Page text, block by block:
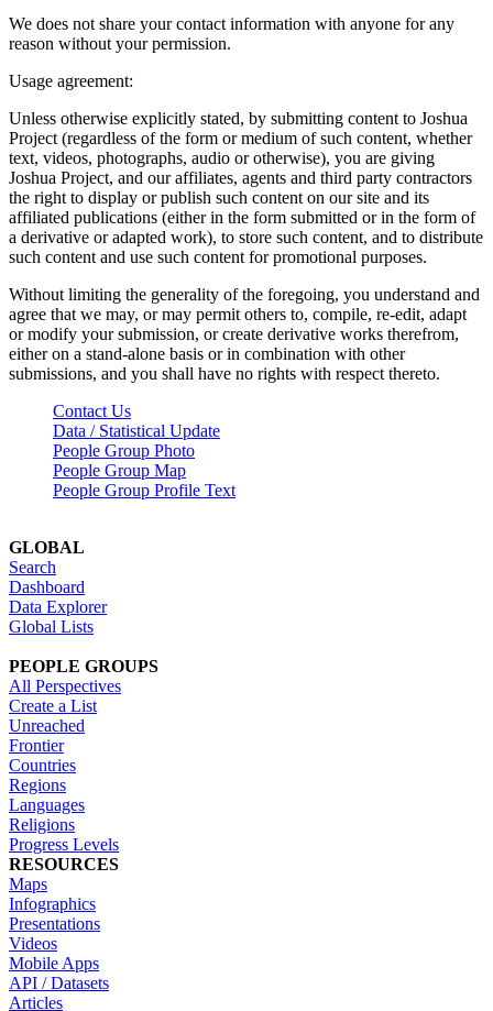
We does not share your contact information with anyone for any
reason without your permission.
Usage agreement:
Unless otherwise explicitly stated, by submitting content to Joshua
Project (regardless of the form or medium of such content, whether
text, videos, photographs, audio or otherwise), you are giving
Joshua Project, and our affiliates, agents and third party contractors
the right to display or publish such content on our site and its
affiliated publications (either in the form submitted or in the form of
a derivative or adapted work), to store such content, and to distribute
such content and use such content for promotional purposes.
Without limiting the generality of the foregoing, you understand and
agree that we may, or may permit others to, compile, re-edit, adapt
or modify your submission, or create derivative works therefrom,
either on a stand-alone basis or in combination with other
submissions, and you shall have no rights with respect thereto.
Contact Us
Data / Statistical Update
People Group Photo
People Group Map
People Group Profile Text
GLOBAL
Search
Dashboard
Data Explorer
Global Lists
PEOPLE GROUPS
All Perspectives
Create a List
Unreached
Frontier
Countries
Regions
Languages
Religions
Progress Levels
RESOURCES
Maps
Infographics
Presentations
Videos
Mobile Apps
API / Datasets
Articles